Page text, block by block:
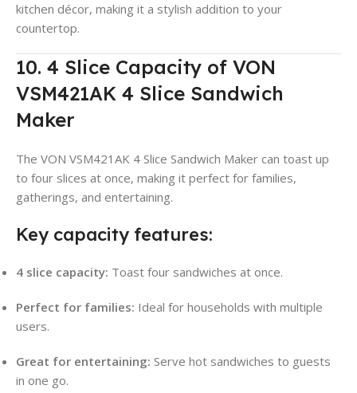
kitchen décor, making it a stylish addition to your
countertop.
10. 4 Slice Capacity of VON
VSM421AK 4 Slice Sandwich
Maker
The VON VSM421AK 4 Slice Sandwich Maker can toast up
to four slices at once, making it perfect for families,
gatherings, and entertaining.
Key capacity features:
4 slice capacity: Toast four sandwiches at once.
Perfect for families: Ideal for households with multiple
users.
Great for entertaining: Serve hot sandwiches to guests
in one go.